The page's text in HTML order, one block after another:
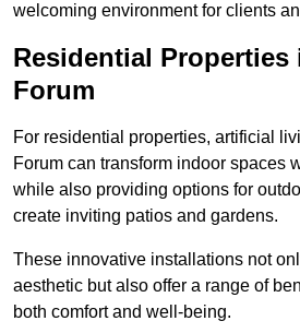
welcoming environment for clients
Residential
Forum
For residential properties, artificial
Forum can transform indoor spaces
while also providing options for
create inviting patios and gardens.
These innovative installations not
aesthetic but also offer a range of
both comfort and well-being.